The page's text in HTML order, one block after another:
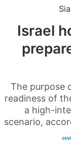
Israel
The purpose
readiness of
a high-
scenario,